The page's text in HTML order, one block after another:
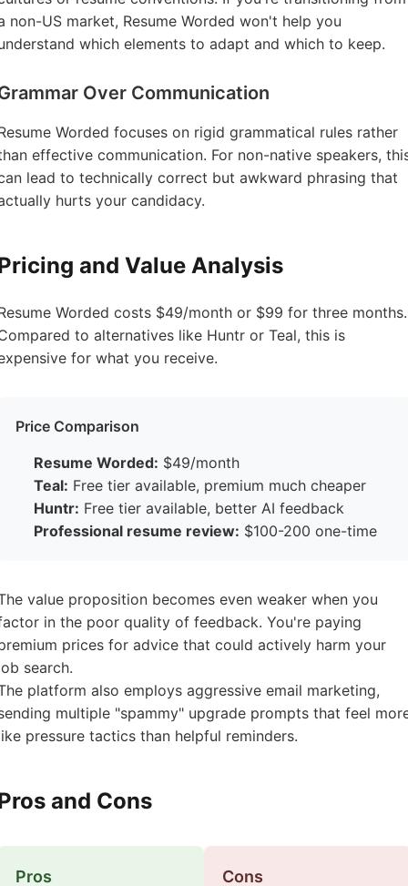
non-US market, Resume Worded won't help you
which elements to adapt and which to keep.
Over Communication
Worded focuses on rigid grammatical rules rather
effective communication. For non-native speakers,
lead to technically correct but awkward phrasing that
hurts your candidacy.
and Value Analysis
Worded costs $49/month or $99 for three months.
to alternatives like Huntr or Teal, this is
for what you receive.
Price Comparison
Resume Worded: $49/month
Teal: Free tier available, premium much cheaper
Huntr: Free tier available, better AI feedback
Professional resume review: $100-200 one-time
value proposition becomes even weaker when you
in the poor quality of feedback. You're paying
prices for advice that could actively harm your
search.
platform also employs aggressive email marketing,
multiple "spammy" upgrade prompts that feel
pressure tactics than helpful reminders.
and Cons
Pros Cons